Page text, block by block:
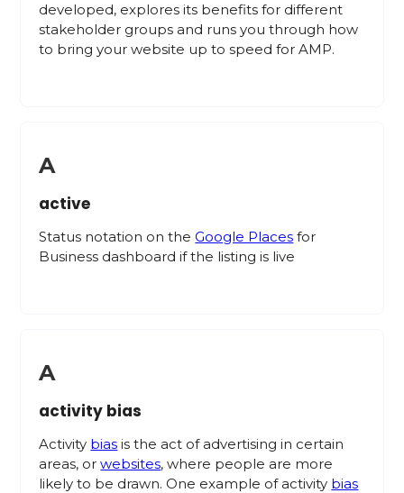
developed, explores its benefits for different
stakeholder groups and runs you through how
to bring your website up to speed for AMP.
A
active
Status notation on theGoogle Places for
Business dashboard if the listing is live
A
activity bias
Activity bias is the act of advertising in certain
areas, orwebsites, where people are more
likely to be drawn. One example of activity bias